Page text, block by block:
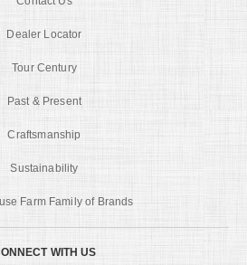
Dealer Locator
Tour Century
Past & Present
Craftsmanship
Sustainability
Farm Family of Brands
WITH US